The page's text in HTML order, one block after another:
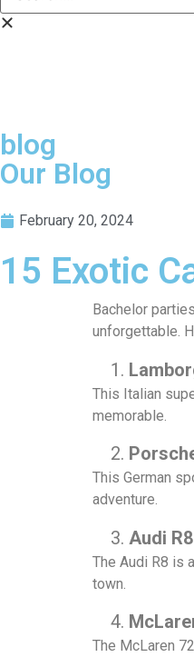
blog
Our Blog
February 20, 2024
15 Exotic
Bachelor
unforgettable.
This Italian
memorable.
This German
adventure.
Audi R8
The Audi R8 is
town.
The McLaren